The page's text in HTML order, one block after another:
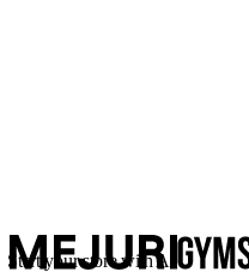
Start your store with AI